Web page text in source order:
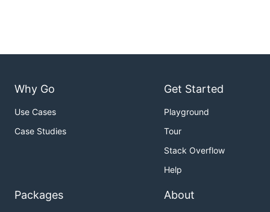
Why Go
Use Cases
Case Studies
Get Started
Playground
Tour
Stack Overflow
Help
Packages About